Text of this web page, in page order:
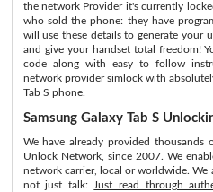
the network Provider it's currently
who sold the phone: they have
will use these details to generate your
and give your handset total freedom!
code along with easy to follow
network provider simlock with
Tab S phone.
Samsung Galaxy Tab S
We have already provided thousands
Unlock Network, since 2007. We
network carrier, local or worldwide. We
not just talk:
Just read through